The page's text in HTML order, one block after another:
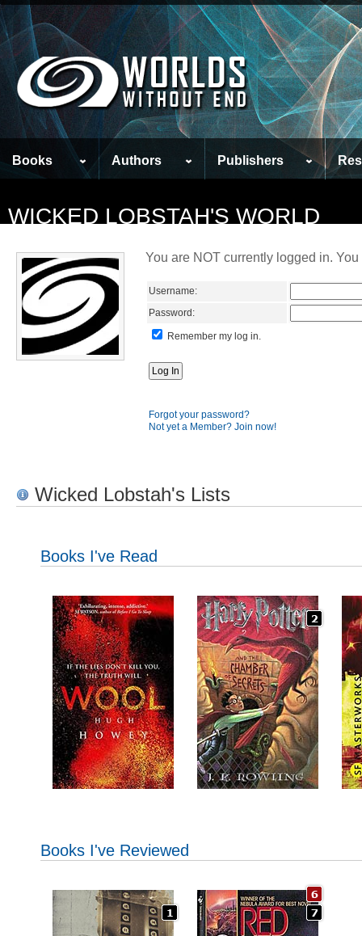
Books Authors Publishers
WICKED LOBSTAH'S WORLD
You are NOT currently logged in.
Username:
Password:
Remember my log in.
Forgot your password?
Not yet a Member? Join now!
Wicked Lobstah's Lists
Books I've Read
Books I've Reviewed